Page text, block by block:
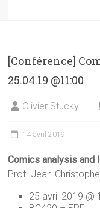
[Conférence]
25.04.19 @11:00
Olivier Stucky
14 avril 2019
Comics analysis and
Prof. Jean-
25 avril 2019 @